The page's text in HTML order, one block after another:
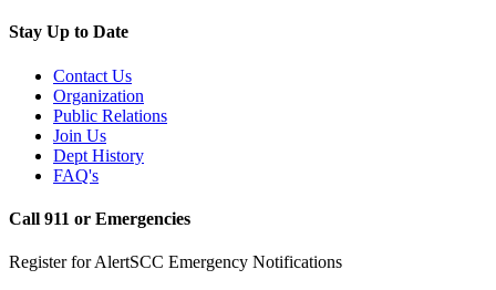
Stay Up to Date
Contact Us
Organization
Public Relations
Join Us
Dept History
FAQ's
Call 911 or Emergencies
Register for AlertSCC Emergency Notifications